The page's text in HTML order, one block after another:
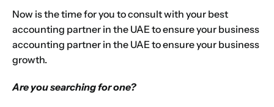
Now is the time for you to consult with your best
accounting partner in the UAE to ensure your business
accounting partner in the UAE to ensure your business
growth.
Are you searching for one?